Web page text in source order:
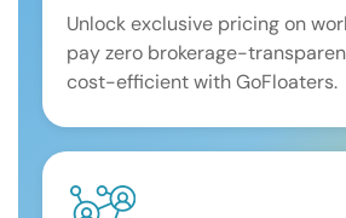
Unlock exclusive pricing on
pay zero brokerage-
cost-efficient with GoFloaters.